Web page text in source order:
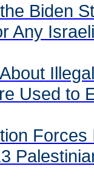
Biden
Any
Used to